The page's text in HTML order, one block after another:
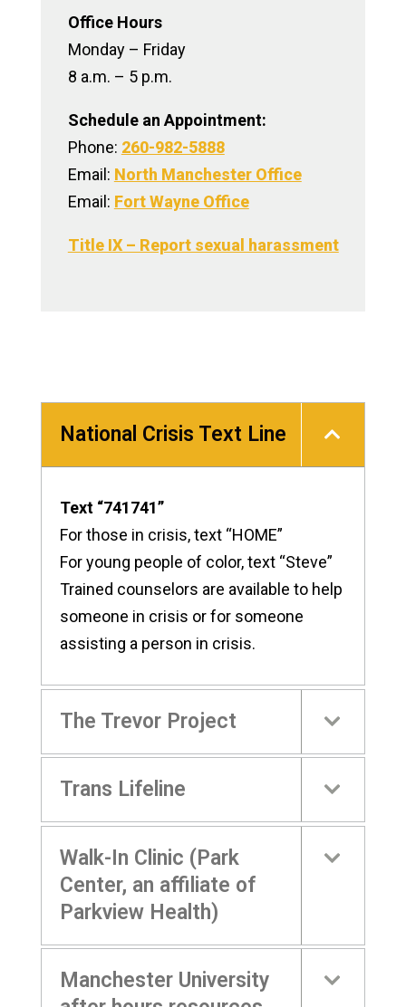
Office Hours
Monday – Friday
8 a.m. – 5 p.m.
Schedule an Appointment:
Phone: 260-982-5888
Email: North Manchester Office
Email: Fort Wayne Office
Title IX – Report sexual harassment
National Crisis Text Line
Text “741741”
For those in crisis, text “HOME”
For young people of color, text “Steve”
Trained counselors are available to help
someone in crisis or for someone
assisting a person in crisis.
The Trevor Project
Trans Lifeline
Walk-In Clinic (Park
Center, an affiliate of
Parkview Health)
Manchester University